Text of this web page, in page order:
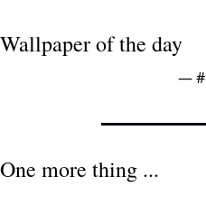
Wallpaper of the day
— #
One more thing ...